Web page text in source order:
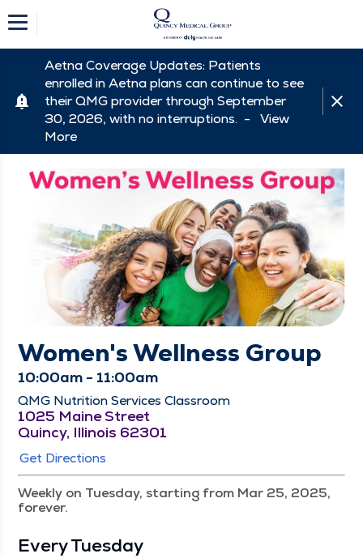
Aetna Coverage Updates: Patients
enrolled in Aetna plans can continue to see
their QMG provider through September
30, 2026, with no interruptions. - View
More
Women's Wellness Group
10:00am - 11:00am
QMG Nutrition Services Classroom
1025 Maine Street
Quincy, Illinois 62301
Get Directions
Weekly on Tuesday, starting from Mar 25, 2025,
forever.
Every Tues­day